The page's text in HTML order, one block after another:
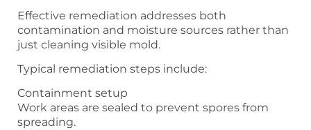
Effective remediation addresses both
contamination and moisture sources rather than
just cleaning visible mold.
Typical remediation steps include:
Containment setup
Work areas are sealed to prevent spores from
spreading.